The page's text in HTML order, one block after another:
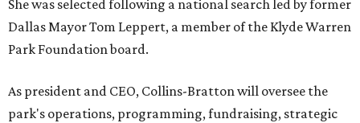
She was selected following a national search led by former
Dallas Mayor Tom Leppert, a member of the Klyde Warren
Park Foundation board.
As president and CEO, Collins-Bratton will oversee the
park's operations, programming, fundraising, strategic